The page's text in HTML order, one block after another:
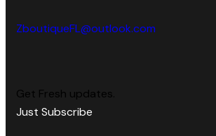
ZboutiqueFL@outlook.com
Get Fresh updates.
Just Subscribe